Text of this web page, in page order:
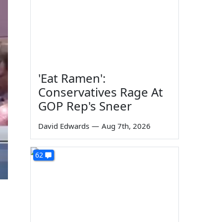
'Eat Ramen':
Conservatives Rage At
GOP Rep's Sneer
David Edwards — Aug 7th, 2026
62